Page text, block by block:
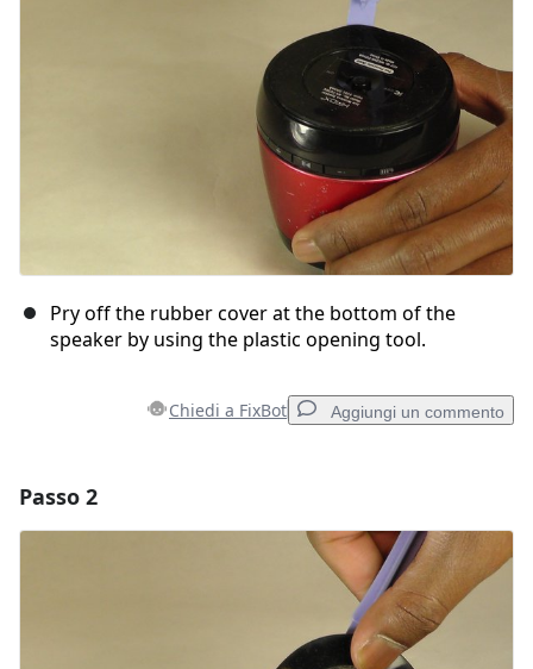
Pry off the rubber cover at the bottom of the
speaker by using the plastic opening tool.
Chiedi a FixBot Aggiungi un commento
Annulla Pubblica commento
Passo 2